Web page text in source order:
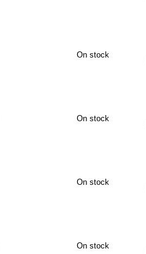
On stock
On stock
On stock
On stock